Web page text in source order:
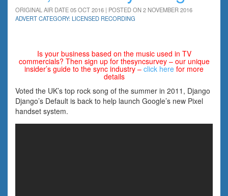
ORIGINAL AIR DATE 05 OCT 2016 | POSTED ON 2 NOVEMBER 2016
ADVERT CATEGORY: LICENSED RECORDING
Is your business based on the music used in TV
commercials? Then sign up for thesyncsurvey – our unique
insider’s guide to the sync industry – click here for more
details
Voted the UK’s top rock song of the summer in 2011, Django
Django’s Default is back to help launch Google’s new Pixel
handset system.